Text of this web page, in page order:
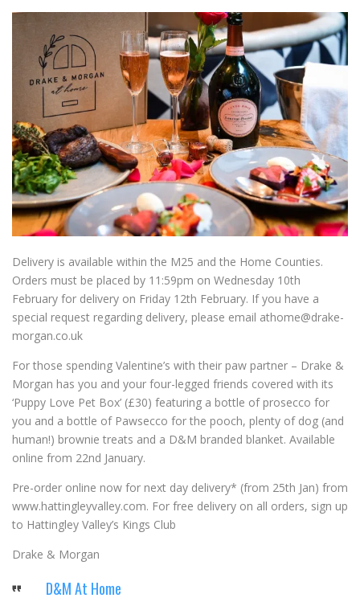
Delivery is available within the M25 and the Home Counties.
Orders must be placed by 11:59pm on Wednesday 10th
February for delivery on Friday 12th February. If you have a
special request regarding delivery, please email athome@drake-
morgan.co.uk
For those spending Valentine’s with their paw partner – Drake &
Morgan has you and your four-legged friends covered with its
‘Puppy Love Pet Box’ (£30) featuring a bottle of prosecco for
you and a bottle of Pawsecco for the pooch, plenty of dog (and
human!) brownie treats and a D&M branded blanket. Available
online from 22nd January.
Pre-order online now for next day delivery* (from 25th Jan) from
www.hattingleyvalley.com. For free delivery on all orders, sign up
to Hattingley Valley’s Kings Club
Drake & Morgan
D&M At Home